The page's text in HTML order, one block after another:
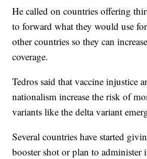
He called on countries offering
to forward what they would use
other countries so they can
coverage.
Tedros said that vaccine injustice
nationalism increase the risk of
variants like the delta variant
Several countries have started
booster shot or plan to administer